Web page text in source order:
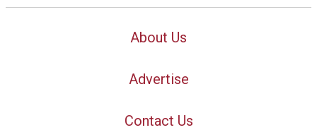
About Us
Advertise
Contact Us